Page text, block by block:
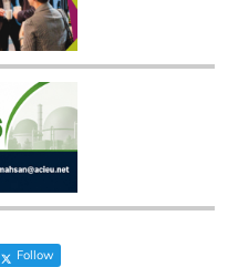
Follow